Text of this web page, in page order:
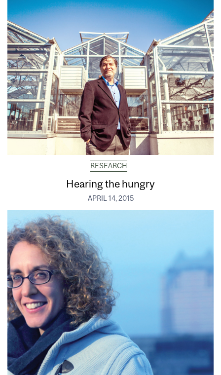
RESEARCH
Hearing the hungry
APRIL 14, 2015